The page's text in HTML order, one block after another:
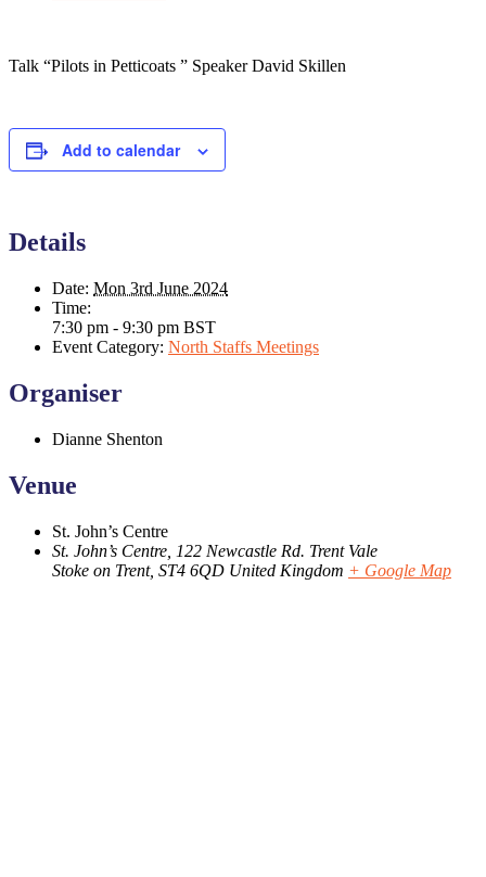
Talk “Pilots in Petticoats ” Speaker David Skillen
Add to calendar
Details
Date: Mon 3rd June 2024
Time:
7:30 pm - 9:30 pm BST
Event Category: North Staffs Meetings
Organiser
Dianne Shenton
Venue
St. John’s Centre
St. John’s Centre, 122 Newcastle Rd. Trent Vale
Stoke on Trent, ST4 6QD United Kingdom + Google Map